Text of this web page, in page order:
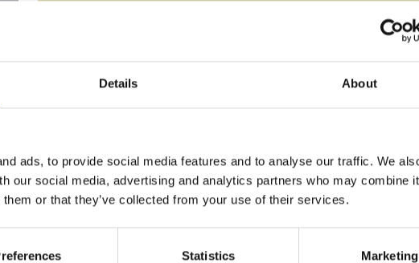
Details About
ads, to provide social media features and to analyse our traffic. We
our social media, advertising and analytics partners who may combine
or that they’ve collected from your use of their services.
Statistics Marketing
Frequently Asked Questions
MAY ALSO LIKE